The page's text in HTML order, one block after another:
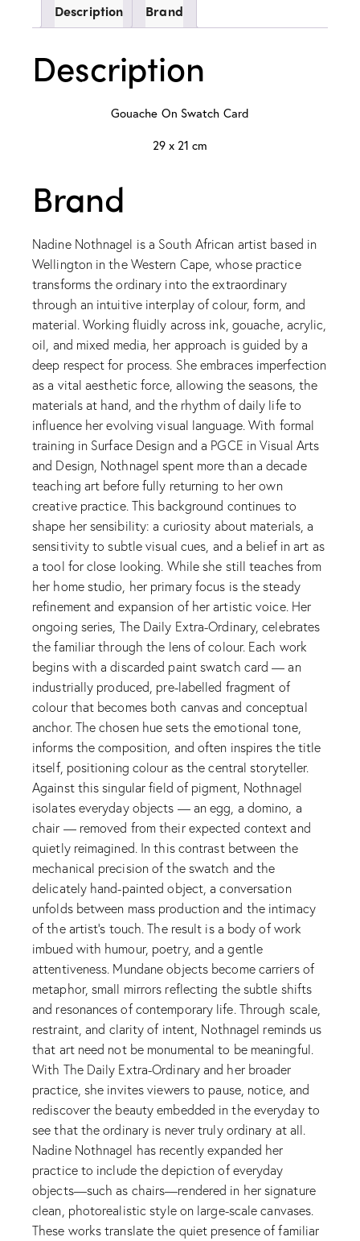
Description Brand
Description
Gouache On Swatch Card
29 x 21 cm
Brand
Nadine Nothnagel is a South African artist based in
Wellington in the Western Cape, whose practice
transforms the ordinary into the extraordinary
through an intuitive interplay of colour, form, and
material. Working fluidly across ink, gouache, acrylic,
oil, and mixed media, her approach is guided by a
deep respect for process. She embraces imperfection
as a vital aesthetic force, allowing the seasons, the
materials at hand, and the rhythm of daily life to
influence her evolving visual language. With formal
training in Surface Design and a PGCE in Visual Arts
and Design, Nothnagel spent more than a decade
teaching art before fully returning to her own
creative practice. This background continues to
shape her sensibility: a curiosity about materials, a
sensitivity to subtle visual cues, and a belief in art as
a tool for close looking. While she still teaches from
her home studio, her primary focus is the steady
refinement and expansion of her artistic voice. Her
ongoing series, The Daily Extra-Ordinary, celebrates
the familiar through the lens of colour. Each work
begins with a discarded paint swatch card — an
industrially produced, pre-labelled fragment of
colour that becomes both canvas and conceptual
anchor. The chosen hue sets the emotional tone,
informs the composition, and often inspires the title
itself, positioning colour as the central storyteller.
Against this singular field of pigment, Nothnagel
isolates everyday objects — an egg, a domino, a
chair — removed from their expected context and
quietly reimagined. In this contrast between the
mechanical precision of the swatch and the
delicately hand-painted object, a conversation
unfolds between mass production and the intimacy
of the artist’s touch. The result is a body of work
imbued with humour, poetry, and a gentle
attentiveness. Mundane objects become carriers of
metaphor, small mirrors reflecting the subtle shifts
and resonances of contemporary life. Through scale,
restraint, and clarity of intent, Nothnagel reminds us
that art need not be monumental to be meaningful.
With The Daily Extra-Ordinary and her broader
practice, she invites viewers to pause, notice, and
rediscover the beauty embedded in the everyday to
see that the ordinary is never truly ordinary at all.
Nadine Nothnagel has recently expanded her
practice to include the depiction of everyday
objects—such as chairs—rendered in her signature
clean, photorealistic style on large-scale canvases.
These works translate the quiet presence of familiar